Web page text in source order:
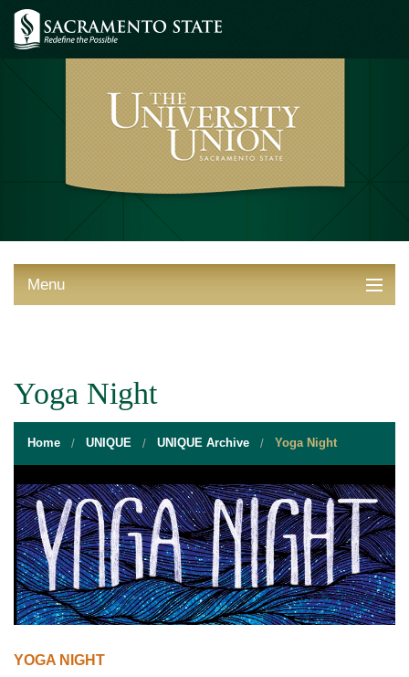
Menu
STUDENT RESOURCES
EVENT SERVICES
VENDORS & FOOD
UNIQUE PROGRAMS
QUICK LINKS
Yoga Night
Home UNIQUE UNIQUE Archive Yoga Night
YOGA NIGHT